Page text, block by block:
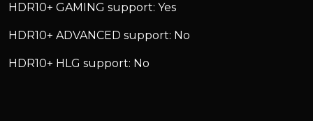
HDR10+ GAMING support: Yes
HDR10+ ADVANCED support: No
HDR10+ HLG support: No